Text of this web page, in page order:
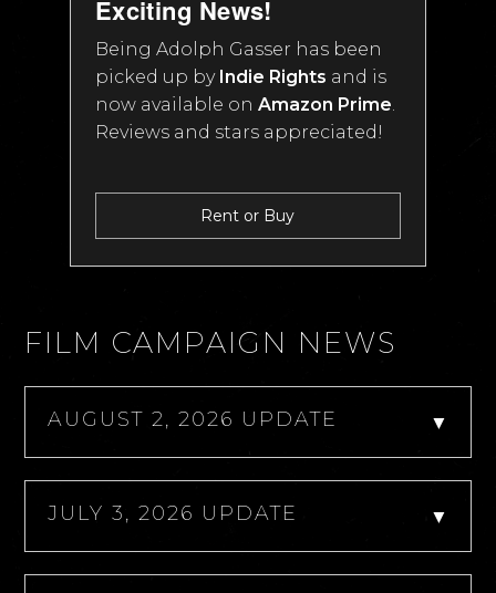
Exciting News!
Being Adolph Gasser has been
picked up by Indie Rights and is
now available on Amazon Prime
Reviews and stars appreciated!
Rent or Buy
FILM CAMPAIGN NEWS
AUGUST 2, 2026 UPDATE ▼
JULY 3, 2026 UPDATE ▼